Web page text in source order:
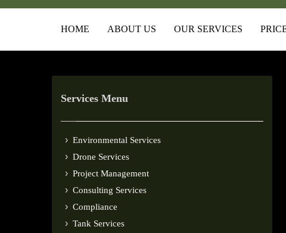
HOME ABOUT US OUR SERVICES
Services Menu
Environmental Services
Drone Services
Project Management
Consulting Services
Compliance
Tank Services